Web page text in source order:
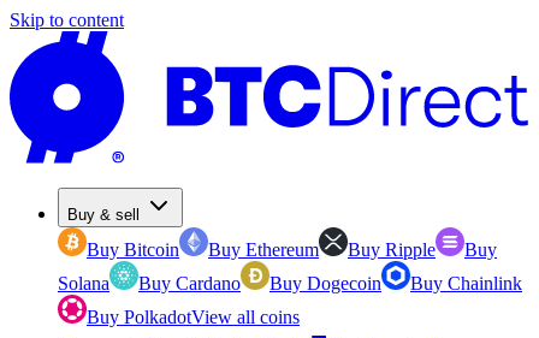
Skip to content
Buy & sell
Buy Bitcoin Buy Ethereum Buy Ripple
Buy
Solana
Buy Cardano Buy Dogecoin
Buy Chainlink
Buy PolkadotView all coins